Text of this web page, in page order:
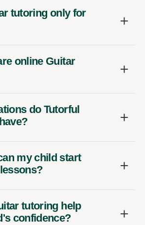
tutoring only for
online Guitar
do Tutorful
my child start
tutoring help
confidence?